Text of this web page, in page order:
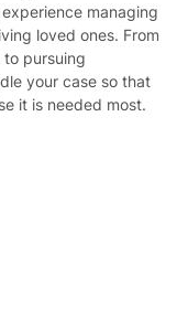
managing
loved ones. From
pursuing
your case so that
it is needed most.